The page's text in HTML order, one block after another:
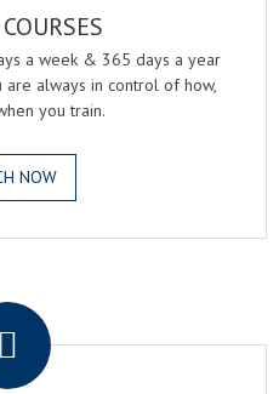
a week & 365 days a year
are always in control of how,
you train.
NOW